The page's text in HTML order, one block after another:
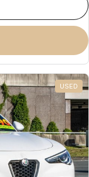
USED